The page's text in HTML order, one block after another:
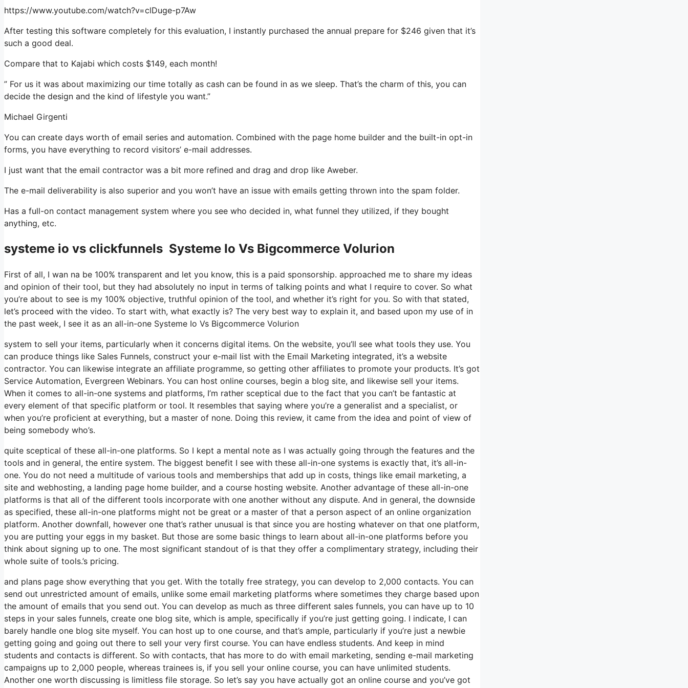
https://www.youtube.com/watch?v=clDuge-p7Aw
After testing this software completely for this evaluation, I instantly purchased the annual prepare for $246 given that it’s
such a good deal.
Compare that to Kajabi which costs $149, each month!
” For us it was about maximizing our time totally as cash can be found in as we sleep. That’s the charm of this, you can
decide the design and the kind of lifestyle you want.”
Michael Girgenti
You can create days worth of email series and automation. Combined with the page home builder and the built-in opt-in
forms, you have everything to record visitors’ e-mail addresses.
I just want that the email contractor was a bit more refined and drag and drop like Aweber.
The e-mail deliverability is also superior and you won’t have an issue with emails getting thrown into the spam folder.
Has a full-on contact management system where you see who decided in, what funnel they utilized, if they bought
anything, etc.
systeme io vs clickfunnels Systeme Io Vs Bigcommerce Volurion
First of all, I wan na be 100% transparent and let you know, this is a paid sponsorship. approached me to share my ideas
and opinion of their tool, but they had absolutely no input in terms of talking points and what I require to cover. So what
you’re about to see is my 100% objective, truthful opinion of the tool, and whether it’s right for you. So with that stated,
let’s proceed with the video. To start with, what exactly is? The very best way to explain it, and based upon my use of in
the past week, I see it as an all-in-one Systeme Io Vs Bigcommerce Volurion
system to sell your items, particularly when it concerns digital items. On the website, you’ll see what tools they use. You
can produce things like Sales Funnels, construct your e-mail list with the Email Marketing integrated, it’s a website
contractor. You can likewise integrate an affiliate programme, so getting other affiliates to promote your products. It’s got
Service Automation, Evergreen Webinars. You can host online courses, begin a blog site, and likewise sell your items.
When it comes to all-in-one systems and platforms, I’m rather sceptical due to the fact that you can’t be fantastic at
every element of that specific platform or tool. It resembles that saying where you’re a generalist and a specialist, or
when you’re proficient at everything, but a master of none. Doing this review, it came from the idea and point of view of
being somebody who’s.
quite sceptical of these all-in-one platforms. So I kept a mental note as I was actually going through the features and the
tools and in general, the entire system. The biggest benefit I see with these all-in-one systems is exactly that, it’s all-in-
one. You do not need a multitude of various tools and memberships that add up in costs, things like email marketing, a
site and webhosting, a landing page home builder, and a course hosting website. Another advantage of these all-in-one
platforms is that all of the different tools incorporate with one another without any dispute. And in general, the downside
as specified, these all-in-one platforms might not be great or a master of that a person aspect of an online organization
platform. Another downfall, however one that’s rather unusual is that since you are hosting whatever on that one platform,
you are putting your eggs in my basket. But those are some basic things to learn about all-in-one platforms before you
think about signing up to one. The most significant standout of is that they offer a complimentary strategy, including their
whole suite of tools.’s pricing.
and plans page show everything that you get. With the totally free strategy, you can develop to 2,000 contacts. You can
send out unrestricted amount of emails, unlike some email marketing platforms where sometimes they charge based upon
the amount of emails that you send out. You can develop as much as three different sales funnels, you can have up to 10
steps in your sales funnels, create one blog site, which is ample, specifically if you’re just getting going. I indicate, I can
barely handle one blog site myself. You can host up to one course, and that’s ample, particularly if you’re just a newbie
getting going and going out there to sell your very first course. You can have endless students. And keep in mind
students and contacts is different. So with contacts, that has more to do with email marketing, sending e-mail marketing
campaigns up to 2,000 people, whereas trainees is, if you sell your online course, you can have unlimited students.
Another one worth discussing is limitless file storage. So let’s say you have actually got an online course and you’ve got